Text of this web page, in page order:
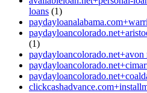
loans (1)
(1)
paydayloancolorado.net+avon